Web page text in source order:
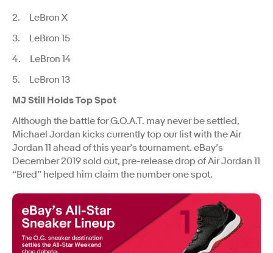
2. LeBron X
3. LeBron 15
4. LeBron 14
5. LeBron 13
MJ Still Holds Top Spot
Although the battle for G.O.A.T. may never be settled,
Michael Jordan kicks currently top our list with the Air
Jordan 11 ahead of this year’s tournament. eBay’s
December 2019 sold out, pre-release drop of Air Jordan 11
“Bred” helped him claim the number one spot.